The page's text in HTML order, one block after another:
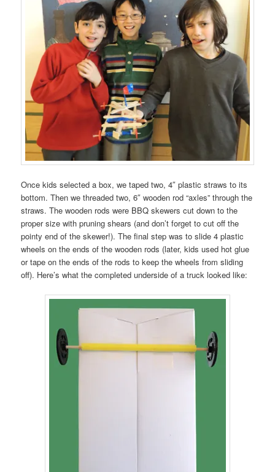
Once kids selected a box, we taped two, 4″ plastic straws to its
bottom. Then we threaded two, 6″ wooden rod “axles” through the
straws. The wooden rods were BBQ skewers cut down to the
proper size with pruning shears (and don’t forget to cut off the
pointy end of the skewer!). The final step was to slide 4 plastic
wheels on the ends of the wooden rods (later, kids used hot glue
or tape on the ends of the rods to keep the wheels from sliding
off). Here’s what the completed underside of a truck looked like: